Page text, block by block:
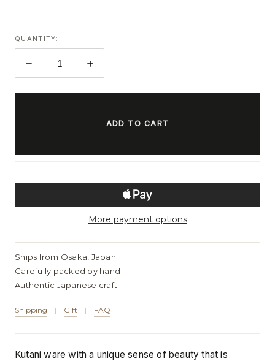
QUANTITY:
DECREASE
INCREASE
More payment options
Ships from Osaka, Japan
Carefully packed by hand
Authentic Japanese craft
Shipping | Gift | FAQ
Kutani ware with a unique sense of beauty that is